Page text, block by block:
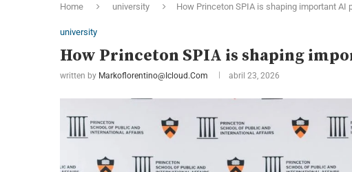
Home university How Princeton SPIA is shaping important AI
university
How Princeton SPIA is shaping
written by Markoflorentino@icloud.com abril 23, 2026